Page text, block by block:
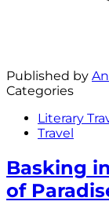
Published by
Categories
Literary
Travel
Basking
of